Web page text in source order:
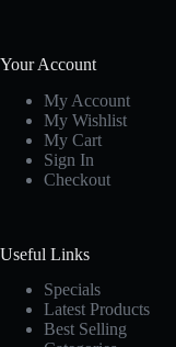
Your Account
My Account
My Wishlist
My Cart
Sign In
Checkout
Useful Links
Specials
Latest Products
Best Selling